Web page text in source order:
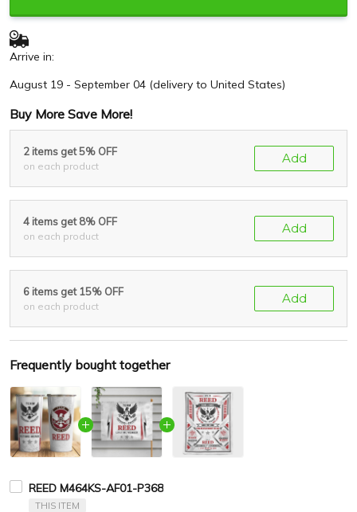
Arrive in:
August 19 - September 04 (delivery to United States)
Buy More Save More!
2 items get 5% OFF
on each product
Add
4 items get 8% OFF
on each product
Add
6 items get 15% OFF
on each product
Add
Frequently bought together
REED M464KS-AF01-P368
THIS ITEM